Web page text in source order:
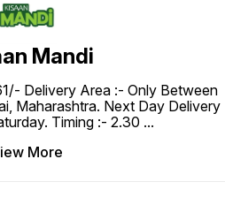
Mandi
Delivery Area :- Only Between
Maharashtra. Next Day Delivery
Timing :- 2.30 ...
More